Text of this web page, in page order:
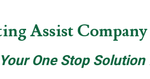
Assist
Your One Stop